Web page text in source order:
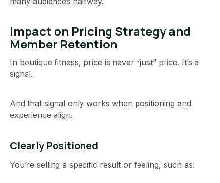
Impact on Pricing Strategy and
Member Retention
In boutique fitness, price is never “just” price. It’s a
signal.
And that signal only works when positioning and
experience align.
Clearly Positioned
You’re selling a specific result or feeling, such as: